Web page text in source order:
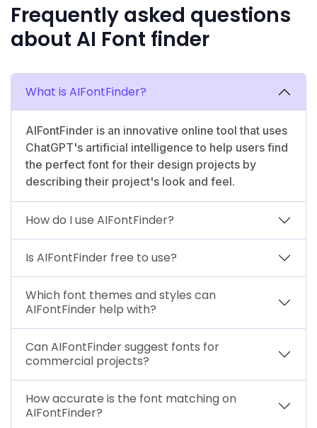
Frequently asked questions
about AI Font finder
What is AIFontFinder?
AIFontFinder is an innovative online tool that uses
ChatGPT's artificial intelligence to help users find
the perfect font for their design projects by
describing their project's look and feel.
How do I use AIFontFinder?
Is AIFontFinder free to use?
Which font themes and styles can
AIFontFinder help with?
Can AIFontFinder suggest fonts for
commercial projects?
How accurate is the font matching on
AIFontFinder?